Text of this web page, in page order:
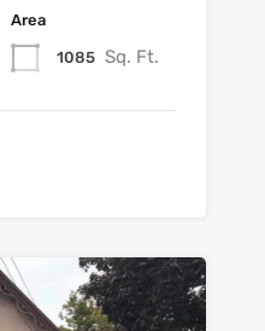
Area
1085 Sq. Ft.